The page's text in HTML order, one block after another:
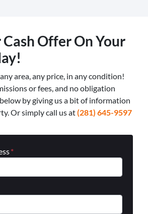
Offer On Your
area, any price, in any condition!
or fees, and no obligation
by giving us a bit of information
Or simply call us at(281) 645-9597
*